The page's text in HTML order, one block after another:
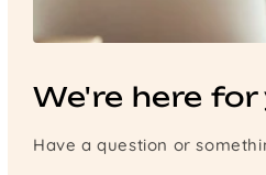
We're here for
Have a question or